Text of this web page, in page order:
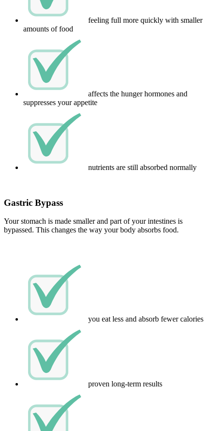
feeling full more quickly with smaller
amounts of food
affects the hunger hormones and
suppresses your appetite
nutrients are still absorbed normally
Gastric Bypass
Your stomach is made smaller and part of your intestines is
bypassed. This changes the way your body absorbs food.
you eat less and absorb fewer calories
proven long-term results